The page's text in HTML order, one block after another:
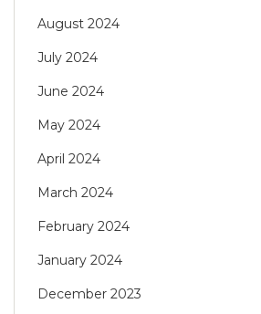
August 2024
July 2024
June 2024
May 2024
April 2024
March 2024
February 2024
January 2024
December 2023